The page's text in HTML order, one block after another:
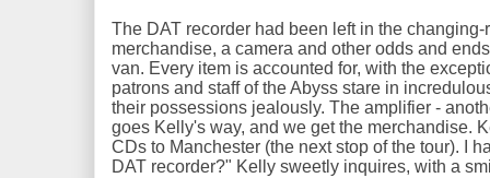
The DAT recorder had been left in the
merchandise, a camera and other odds and
van. Every item is accounted for, with the
patrons and staff of the Abyss stare in
their possessions jealously. The amplifier -
goes Kelly's way, and we get the merchandise.
CDs to Manchester (the next stop of the tour). I
DAT recorder?" Kelly sweetly inquires, with a